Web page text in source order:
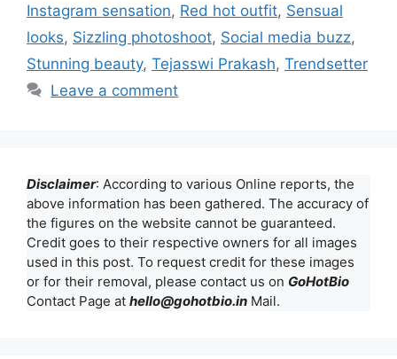
Instagram sensation, Red hot outfit, Sensual
looks, Sizzling photoshoot, Social media buzz,
Stunning beauty, Tejasswi Prakash, Trendsetter
Leave a comment
Disclaimer: According to various Online reports, the
above information has been gathered. The accuracy of
the figures on the website cannot be guaranteed.
Credit goes to their respective owners for all images
used in this post. To request credit for these images
or for their removal, please contact us on GoHotBio
Contact Page at hello@gohotbio.in Mail.